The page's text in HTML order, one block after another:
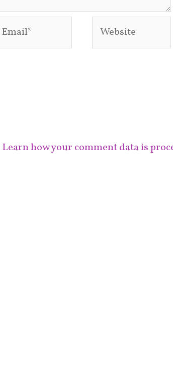
Learn how your comment data is